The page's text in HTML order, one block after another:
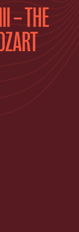
– THE